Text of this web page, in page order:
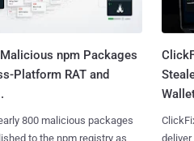
npm Packages
Platform RAT and
800 malicious packages
to the npm registry as